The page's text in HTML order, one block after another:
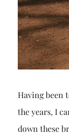
Having been
the years, I
down these